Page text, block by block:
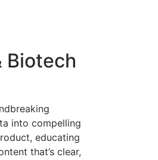
Biotech
into compelling
educating
that’s clear,